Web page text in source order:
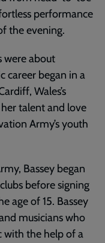
performance
the evening.
were about
career began in a
Wales’s
talent and love
Army’s youth
Bassey began
before signing
age of 15. Bassey
musicians who
with the help of a